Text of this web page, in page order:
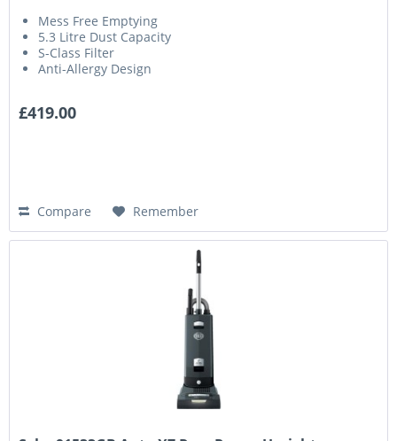
Mess Free Emptying
5.3 Litre Dust Capacity
S-Class Filter
Anti-Allergy Design
£419.00
Compare Remember